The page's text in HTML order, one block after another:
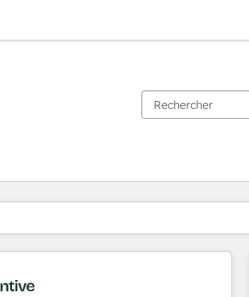
actuellement surPage
PagePagePagePagePagePagePagePage Page